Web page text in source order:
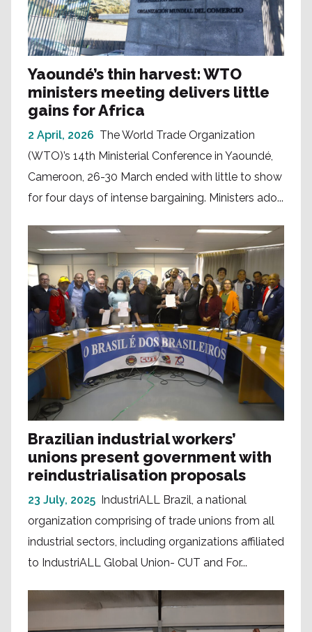
Yaoundé’s thin harvest: WTO
ministers meeting delivers little
gains for Africa
2 April, 2026 The World Trade Organization
(WTO)’s 14th Ministerial Conference in Yaoundé,
Cameroon, 26-30 March ended with little to show
for four days of intense bargaining. Ministers ado...
Brazilian industrial workers’
unions present government with
reindustrialisation proposals
23 July, 2025 IndustriALL Brazil, a national
organization comprising of trade unions from all
industrial sectors, including organizations affiliated
to IndustriALL Global Union- CUT and For...